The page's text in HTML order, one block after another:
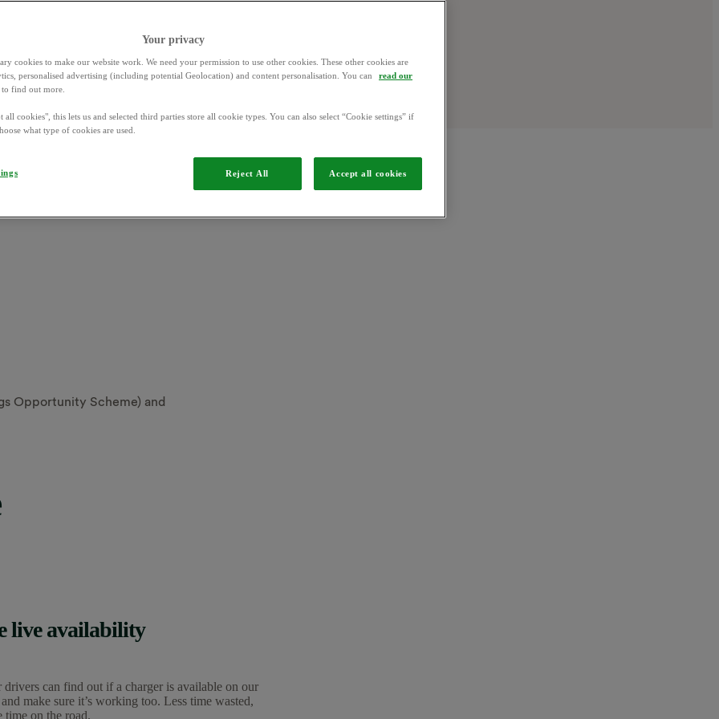
Opportunity Scheme) and
live availability
drivers can find out if a charger is available on our
make sure it’s working too. Less time wasted,
time on the road.
Your privacy
cookies to make our website work. We need your permission to use other cookies. These other cookies are
personalised advertising (including potential Geolocation) and content personalisation. You can
read our
to find out more.
cookies", this lets us and selected third parties store all cookie types. You can also select “Cookie settings” if
what type of cookies are used.
Reject All Accept all cookies